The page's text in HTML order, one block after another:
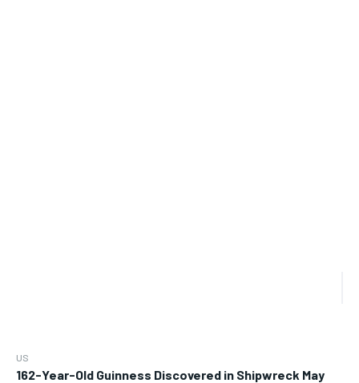
US
162-Year-Old Guinness Discovered in Shipwreck May